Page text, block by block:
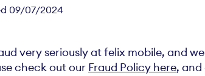
09/07/2024
very seriously at felix mobile, and
check out our Fraud Policy here,